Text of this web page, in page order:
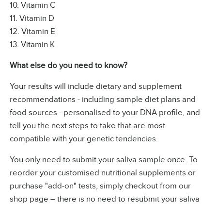
10. Vitamin C
11. Vitamin D
12. Vitamin E
13. Vitamin K
What else do you need to know?
Your results will include dietary and supplement
recommendations - including sample diet plans and
food sources - personalised to your DNA profile, and
tell you the next steps to take that are most
compatible with your genetic tendencies.
You only need to submit your saliva sample once. To
reorder your customised nutritional supplements or
purchase "add-on" tests, simply checkout from our
shop page – there is no need to resubmit your saliva